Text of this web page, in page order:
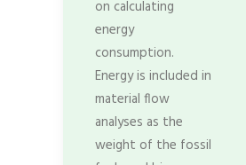
on calculating
energy
consumption.
Energy is included in
material flow
analyses as the
weight of the fossil